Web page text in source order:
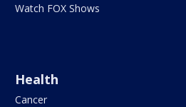
Watch FOX Shows
Health
Cancer